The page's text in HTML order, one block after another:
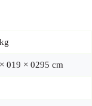
019 × 0295 cm